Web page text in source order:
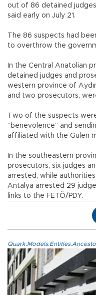
out of 86 detained
said early on July 21.
The 86 suspects had
to overthrow the
In the Central Anatolian
detained judges and
western province of
and two prosecutors,
Two of the suspects
“benevolence” and
affiliated with the Gülen
In the southeastern
prosecutors, six judges
arrested, while
Antalya arrested 29
links to the FETÖ/PDY.